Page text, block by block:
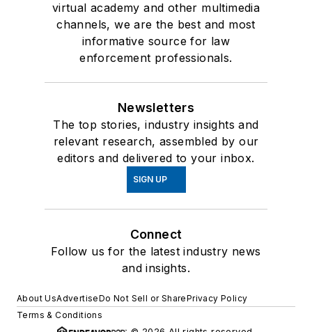
virtual academy and other multimedia
channels, we are the best and most
informative source for law
enforcement professionals.
Newsletters
The top stories, industry insights and
relevant research, assembled by our
editors and delivered to your inbox.
SIGN UP
Connect
Follow us for the latest industry news
and insights.
About UsAdvertiseDo Not Sell or SharePrivacy Policy
Terms & Conditions